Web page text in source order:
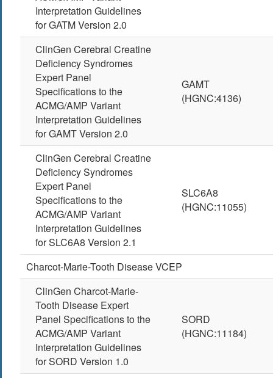
Interpretation Guidelines
for GATM Version 2.0
ClinGen Cerebral Creatine
Deficiency Syndromes
Expert Panel
Specifications to the
ACMG/AMP Variant
Interpretation Guidelines
for GAMT Version 2.0
GAMT
(HGNC:4136)
ClinGen Cerebral Creatine
Deficiency Syndromes
Expert Panel
Specifications to the
ACMG/AMP Variant
Interpretation Guidelines
for SLC6A8 Version 2.1
SLC6A8
(HGNC:11055)
Charcot-Marie-Tooth Disease VCEP
ClinGen Charcot-Marie-
Tooth Disease Expert
Panel Specifications to the
ACMG/AMP Variant
Interpretation Guidelines
for SORD Version 1.0
SORD
(HGNC:11184)